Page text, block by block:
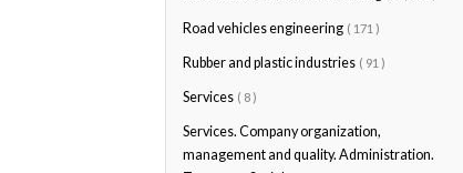
Road vehicles engineering ( 171 )
Rubber and plastic industries ( 91 )
Services ( 8 )
Services. Company organization,
management and quality. Administration.